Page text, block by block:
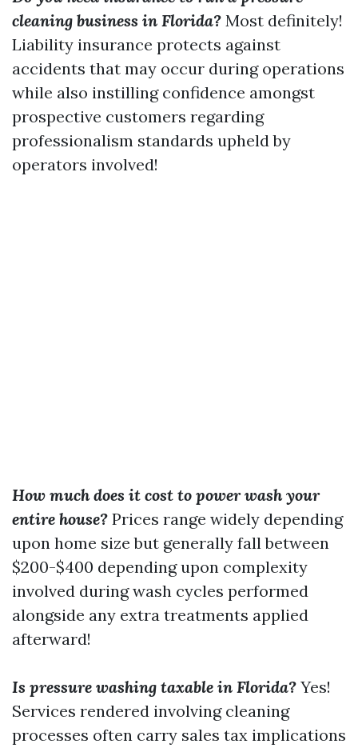
cleaning business in Florida? Most definitely!
Liability insurance protects against
accidents that may occur during operations
while also instilling confidence amongst
prospective customers regarding
professionalism standards upheld by
operators involved!
How much does it cost to power wash your
entire house? Prices range widely depending
upon home size but generally fall between
$200-$400 depending upon complexity
involved during wash cycles performed
alongside any extra treatments applied
afterward!
Is pressure washing taxable in Florida? Yes!
Services rendered involving cleaning
processes often carry sales tax implications